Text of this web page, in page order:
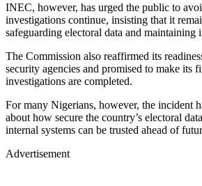
INEC, however, has urged the public to
investigations continue, insisting that it
safeguarding electoral data and maintaining
The Commission also reaffirmed its
security agencies and promised to make its
investigations are completed.
For many Nigerians, however, the incident
about how secure the country’s electoral
internal systems can be trusted ahead of
Advertisement